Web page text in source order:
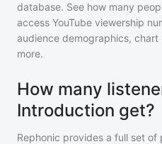
database. See how many
access YouTube viewership
audience demographics,
more.
How many
Introduction get?
Rephonic provides a full set